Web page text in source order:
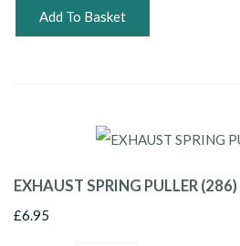
Add To Basket
EXHAUST SPRING PULLER (286)
£6.95